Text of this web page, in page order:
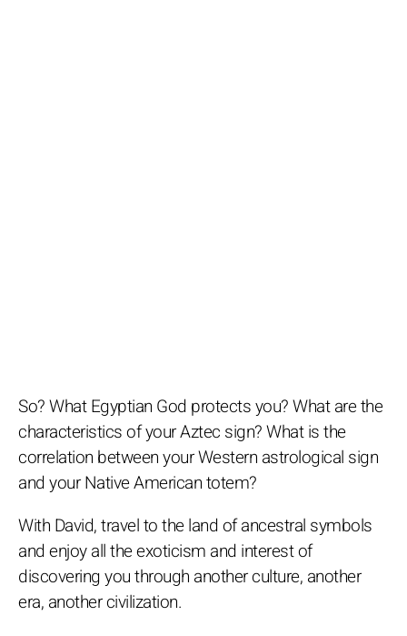
So? What Egyptian God protects you? What are the
characteristics of your Aztec sign? What is the
correlation between your Western astrological sign
and your Native American totem?
With David, travel to the land of ancestral symbols
and enjoy all the exoticism and interest of
discovering you through another culture, another
era, another civilization.